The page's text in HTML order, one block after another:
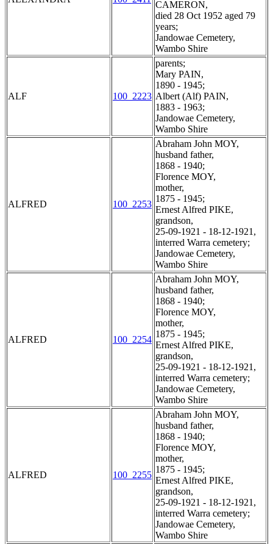
CAMERON,
died 28 Oct 1952 aged 79
years;
Jandowae Cemetery,
Wambo Shire
ALF 100_2223
parents;
Mary PAIN,
1890 - 1945;
Albert (Alf) PAIN,
1883 - 1963;
Jandowae Cemetery,
Wambo Shire
ALFRED 100_2253
Abraham John MOY,
husband father,
1868 - 1940;
Florence MOY,
mother,
1875 - 1945;
Ernest Alfred PIKE,
grandson,
25-09-1921 - 18-12-1921,
interred Warra cemetery;
Jandowae Cemetery,
Wambo Shire
ALFRED 100_2254
Abraham John MOY,
husband father,
1868 - 1940;
Florence MOY,
mother,
1875 - 1945;
Ernest Alfred PIKE,
grandson,
25-09-1921 - 18-12-1921,
interred Warra cemetery;
Jandowae Cemetery,
Wambo Shire
ALFRED 100_2255
Abraham John MOY,
husband father,
1868 - 1940;
Florence MOY,
mother,
1875 - 1945;
Ernest Alfred PIKE,
grandson,
25-09-1921 - 18-12-1921,
interred Warra cemetery;
Jandowae Cemetery,
Wambo Shire